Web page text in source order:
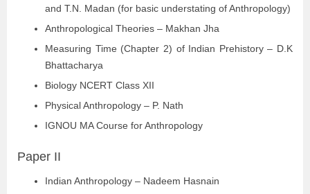
and T.N. Madan (for basic understating of Anthropology)
Anthropological Theories – Makhan Jha
Measuring Time (Chapter 2) of Indian Prehistory – D.K
Bhattacharya
Biology NCERT Class XII
Physical Anthropology – P. Nath
IGNOU MA Course for Anthropology
Paper II
Indian Anthropology – Nadeem Hasnain